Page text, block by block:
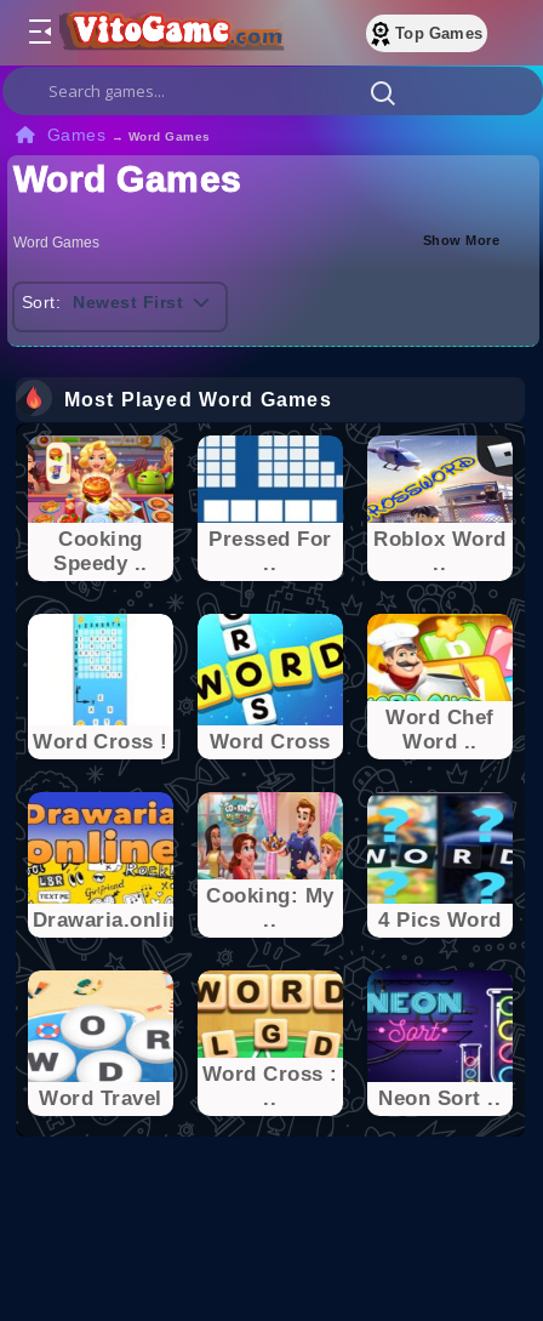
Top Games
Games → Word Games
Word Games
Word Games Show More
Sort: Newest First
Most Played Word Games
Cooking
Speedy ..
Pressed For
..
Roblox Word
..
Word Cross ! Word Cross
Word Chef
Word ..
Drawaria.online
Cooking: My
..
4 Pics Word
Word Travel
Word Cross :
..
Neon Sort ..